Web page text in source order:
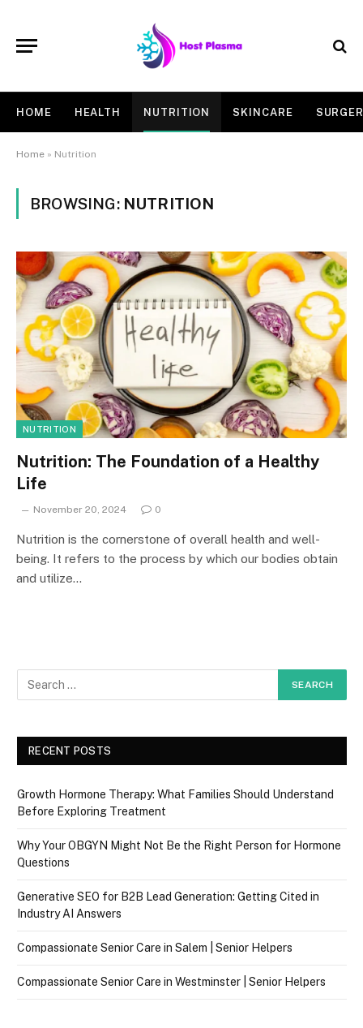
HOME HEALTH NUTRITION SKINCARE
Home » Nutrition
BROWSING: NUTRITION
NUTRITION
Nutrition: The Foundation of a Healthy
Life
November 20, 2024 0
Nutrition is the cornerstone of overall health and well-
being. It refers to the process by which our bodies obtain
and utilize…
RECENT POSTS
Growth Hormone Therapy: What Families Should Understand
Before Exploring Treatment
Why Your OBGYN Might Not Be the Right Person for Hormone
Questions
Generative SEO for B2B Lead Generation: Getting Cited in
Industry AI Answers
Compassionate Senior Care in Salem | Senior Helpers
Compassionate Senior Care in Westminster | Senior Helpers